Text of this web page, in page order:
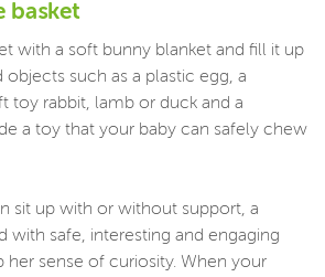
basket
with a soft bunny blanket and fill it up
such as a plastic egg, a
toy rabbit, lamb or duck and a
a toy that your baby can safely chew
sit up with or without support, a
with safe, interesting and engaging
sense of curiosity. When your